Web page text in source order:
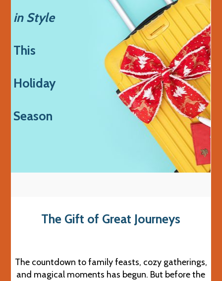
in Style
This
Holiday
Season
The Gift of Great Journeys
The countdown to family feasts, cozy gatherings,
and magical moments has begun. But before the